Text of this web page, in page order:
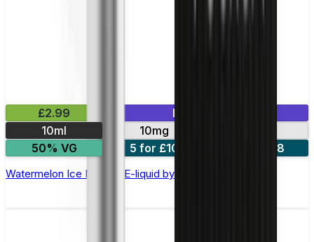
£2.99
Mix & Match
10ml
10mg
50% VG
5 for £10 10 for £18
Watermelon Ice Nic Salt E-liquid by Enjoy Ultra